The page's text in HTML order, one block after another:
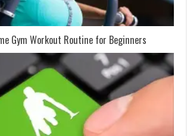
Gym Workout Routine for Beginners